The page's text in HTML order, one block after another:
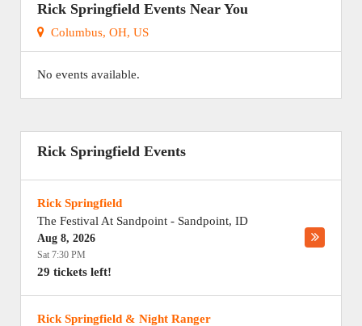
Rick Springfield Events Near You
Columbus, OH, US
No events available.
Rick Springfield Events
Rick Springfield
The Festival At Sandpoint - Sandpoint, ID
Aug 8, 2026
Sat 7:30 PM
29 tickets left!
Rick Springfield & Night Ranger